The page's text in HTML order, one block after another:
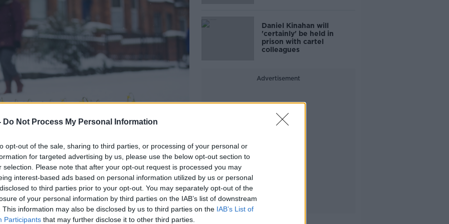
Do Not Process My Personal Information
opt-out of the sale, sharing to third parties, or processing of your personal or
for targeted advertising by us, please use the below opt-out section to
selection. Please note that after your opt-out request is processed you may
interest-based ads based on personal information utilized by us or personal
to third parties prior to your opt-out. You may separately opt-out of the
of your personal information by third parties on the IAB’s list of downstream
This information may also be disclosed by us to third parties on the IAB’s List of
Participants that may further disclose it to other third parties.
more
Ice in Dublin after the Beast form the East Blizzard,
colder over the next few days.”
Daniel Kinahan will
'certainly' be held in
prison with cartel
colleagues
Advertisement